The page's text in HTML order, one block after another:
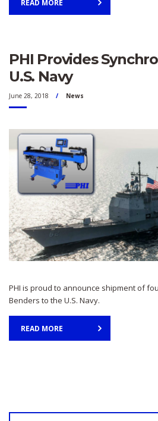
READ MORE
PHI Provides
U.S. Navy
June 28, 2018 News
PHI is proud to announce shipment of
Benders to the U.S. Navy.
READ MORE